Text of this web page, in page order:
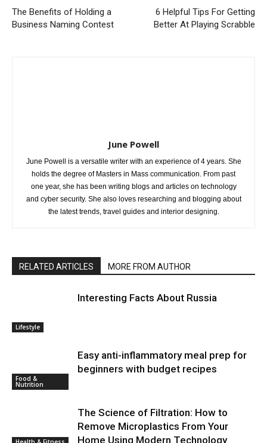
The Benefits of Holding a
Business Naming Contest
6 Helpful Tips For Getting
Better At Playing Scrabble
June Powell
June Powell is a versatile writer with an experience of 4 years. She
holds the degree of Masters in Mass communication. From past
one year, she has been writing blogs and articles on technology
and cyber security. She also loves researching and blogging about
the latest trends, travel guides and interior designing.
RELATED ARTICLES MORE FROM AUTHOR
Lifestyle
Interesting Facts About Russia
Food &
Nutrition
Easy anti-inflammatory meal prep for
beginners with budget recipes
The Science of Filtration: How to
Remove Microplastics From Your
Home Using Modern Technology